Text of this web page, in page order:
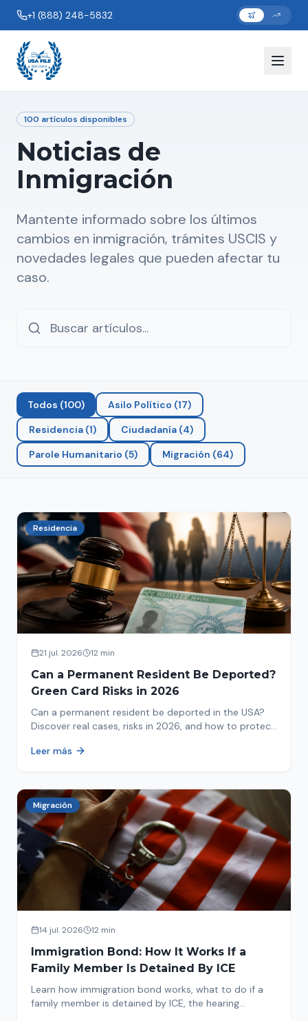
+1 (888) 248-5832
100 artículos disponibles
Noticias de
Inmigración
Mantente informado sobre los últimos
cambios en inmigración, trámites USCIS y
novedades legales que pueden afectar tu
caso.
Todos (100) Asilo Político (17)
Residencia (1) Ciudadanía (4)
Parole Humanitario (5) Migración (64)
Residencia
21 jul. 2026 12 min
Can a Permanent Resident Be Deported?
Green Card Risks in 2026
Can a permanent resident be deported in the USA?
Discover real cases, risks in 2026, and how to protect
Leer más
Migración
14 jul. 2026 12 min
Immigration Bond: How It Works If a
Family Member Is Detained By ICE
Learn how immigration bond works, what to do if a
family member is detained by ICE, the hearing